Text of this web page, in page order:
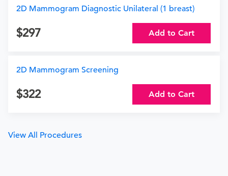
2D Mammogram Diagnostic Unilateral (1 breast)
297 Add to Cart
2D Mammogram Screening
322 Add to Cart
View All Procedures